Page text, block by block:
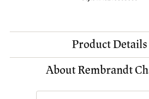
Product Details
About Rembrandt